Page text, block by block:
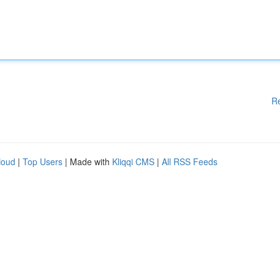
| Top Users | Made with Kliqqi CMS | All RSS Feeds